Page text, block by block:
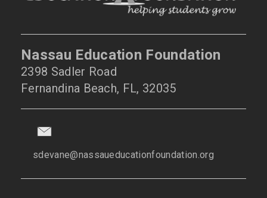
Nassau Education Foundation
2398 Sadler Road
Fernandina Beach, FL, 32035
sdevane@nassaueducationfoundation.org